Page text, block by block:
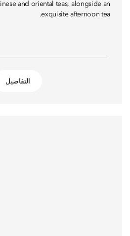
and oriental teas, alongside an
exquisite afternoon tea.
التفاصيل